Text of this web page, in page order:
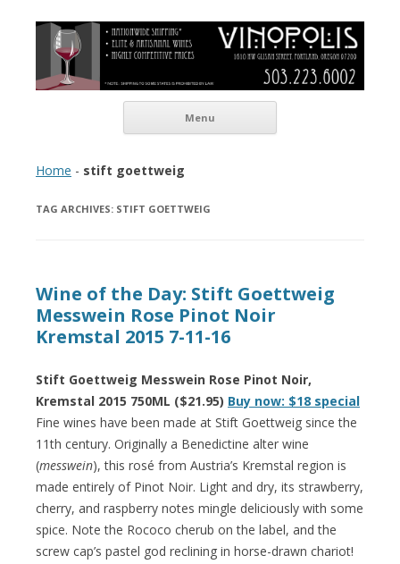
Vinopolis Wine Shop
Menu
Home - stift goettweig
TAG ARCHIVES: STIFT GOETTWEIG
Wine of the Day: Stift Goettweig
Messwein Rose Pinot Noir
Kremstal 2015 7-11-16
Stift Goettweig Messwein Rose Pinot Noir,
Kremstal 2015 750ML ($21.95) Buy now: $18 special
Fine wines have been made at Stift Goettweig since the
11th century. Originally a Benedictine alter wine
(messwein), this rosé from Austria’s Kremstal region is
made entirely of Pinot Noir. Light and dry, its strawberry,
cherry, and raspberry notes mingle deliciously with some
spice. Note the Rococo cherub on the label, and the
screw cap’s pastel god reclining in horse-drawn chariot!